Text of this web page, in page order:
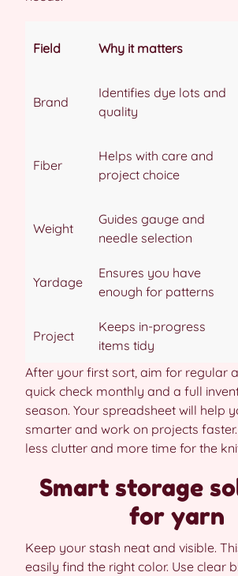
Field Why it matters
Brand
Identifies dye lots and
quality
Fiber
Helps with care and
project choice
Weight
Guides gauge and
needle selection
Yardage
Ensures you have
enough for patterns
Project
Keeps in-progress
items tidy
After your first sort, aim for regular
quick check monthly and a full
season. Your spreadsheet will help
smarter and work on projects
less clutter and more time for the
Smart storage
for yarn
Keep your stash neat and visible.
easily find the right color. Use clear